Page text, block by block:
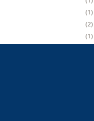
1
2
1